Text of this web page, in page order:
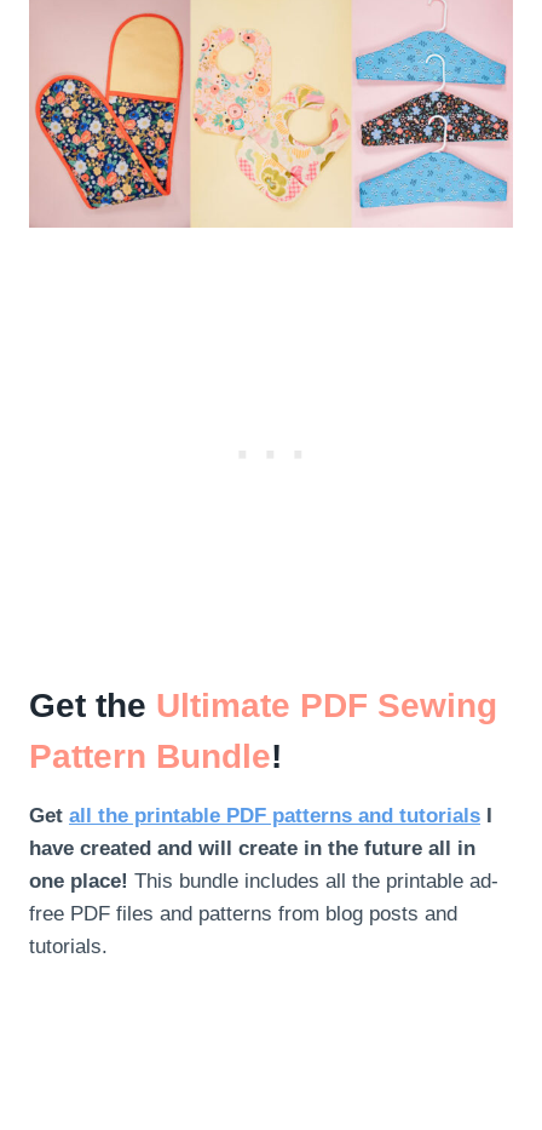
Get the Ultimate PDF Sewing
Pattern Bundle!
Get all the printable PDF patterns and tutorials
have created and will create in the future all in
one place! This bundle includes all the printable ad-
free PDF files and patterns from blog posts and
tutorials.